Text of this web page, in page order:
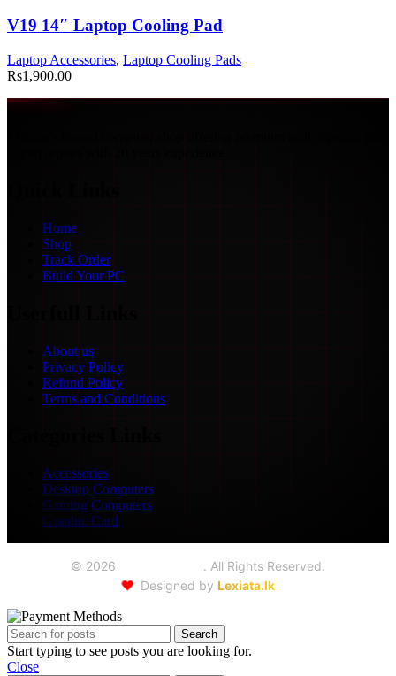
V19 14″ Laptop Cooling Pad
Laptop Accessories, Laptop Cooling Pads
Rs1,900.00
Home
Shop
Track Order
Build Your PC
About us
Privacy Policy
Refund Policy
Terms and Conditions
Accessories
Desktop Computers
Gaming Computers
Graphic Card
© 2026 . All Rights Reserved.
❤️ Designed by Lexiata.lk
Search
Start typing to see posts you are looking for.
Close